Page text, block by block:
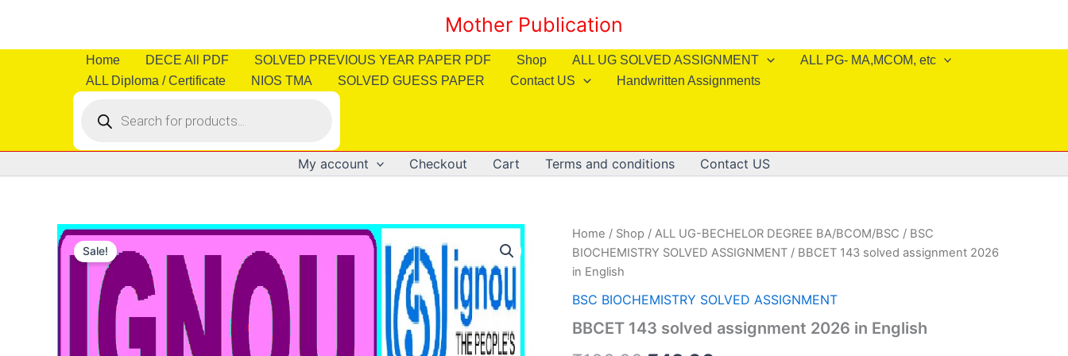
content
Mother Publication
Home DECE All PDF SOLVED PREVIOUS YEAR PAPER PDF Shop ALL UG SOLVED ASSIGNMENT
ALL PG- MA,MCOM, etc
ALL Diploma / Certificate
NIOS TMA SOLVED GUESS PAPER Contact US Handwritten Assignments
search
My account Checkout Cart Terms and conditions Contact US
Sale!
Home / Shop / ALL UG-BECHELOR DEGREE BA/BCOM/BSC / BSC
BIOCHEMISTRY SOLVED ASSIGNMENT / BBCET 143 solved assignment 2026
in English
BSC BIOCHEMISTRY SOLVED ASSIGNMENT
BBCET 143 solved assignment 2026 in English